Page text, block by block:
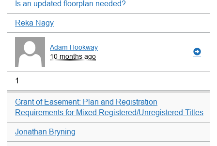
Is an updated floorplan needed?
Reka Nagy
Adam Hookway
10 months ago
1
Grant of Easement: Plan and Registration
Requirements for Mixed Registered/Unregistered Titles
Jonathan Bryning